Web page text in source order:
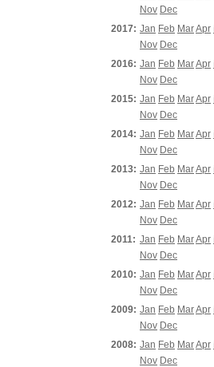
Nov Dec
2017: Jan Feb MarApr
Nov Dec
2016: Jan Feb MarApr
Nov Dec
2015: Jan Feb MarApr
Nov Dec
2014: Jan Feb MarApr
Nov Dec
2013: Jan Feb MarApr
Nov Dec
2012: Jan Feb MarApr
Nov Dec
2011: Jan Feb MarApr
Nov Dec
2010: Jan Feb MarApr
Nov Dec
2009: Jan Feb MarApr
Nov Dec
2008: Jan Feb MarApr
Nov Dec